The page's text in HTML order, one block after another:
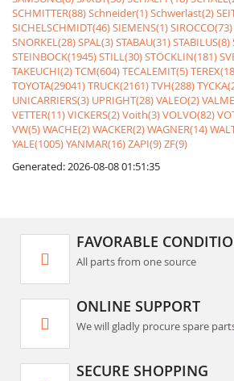
SCHMITTER(88)Schneider(1)Schwerlast(2)
SICHELSCHMIDT(46)SIEMENS(1)SIROCCO(73)
SNORKEL(28)SPAL(3)STABAU(31)STABILUS(8)
STEINBOCK(1945)STILL(30)STÖCKLIN(181)
TAKEUCHI(2)TCM(604)TECALEMIT(5)
TOYOTA(29041)TRUCK(2161)TVH(288)
UNICARRIERS(3) UPRIGHT(28)VALEO(2)
VETTER(11)VICKERS(2)Voith(3)VOLVO(82)
VW(5)WACHE(2)WACKER(2)WAGNER(14)
YALE(1005)YANMAR(16)ZAPI(9)ZF(9)
Generated: 2026-08-08 01:51:35
FAVORABLE
All parts from one source
ONLINE SUPPORT
We will gladly procure spare
SECURE SHOPPING